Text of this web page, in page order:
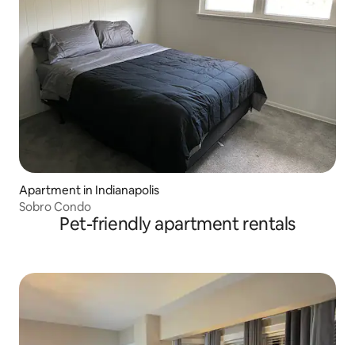
Apartment in Indianapolis
Sobro Condo
Pet-friendly apartment rentals